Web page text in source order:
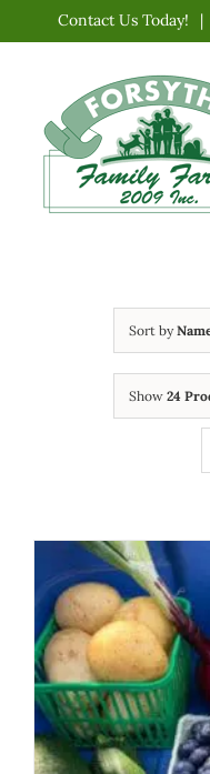
content
Contact Us Today! |
Sort by
Show 24